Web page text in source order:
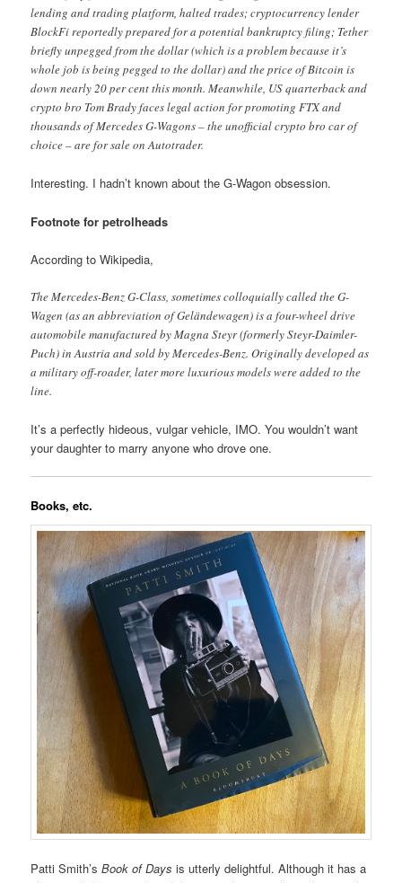
lending and trading platform, halted trades; cryptocurrency lender
BlockFi reportedly prepared for a potential bankruptcy filing; Tether
briefly unpegged from the dollar (which is a problem because it’s
whole job is being pegged to the dollar) and the price of Bitcoin is
down nearly 20 per cent this month. Meanwhile, US quarterback and
crypto bro Tom Brady faces legal action for promoting FTX and
thousands of Mercedes G-Wagons – the unofficial crypto bro car of
choice – are for sale on Autotrader.
Interesting. I hadn’t known about the G-Wagon obsession.
Footnote for petrolheads
According to Wikipedia,
The Mercedes-Benz G-Class, sometimes colloquially called the G-
Wagen (as an abbreviation of Geländewagen) is a four-wheel drive
automobile manufactured by Magna Steyr (formerly Steyr-Daimler-
Puch) in Austria and sold by Mercedes-Benz. Originally developed as
a military off-roader, later more luxurious models were added to the
line.
It’s a perfectly hideous, vulgar vehicle, IMO. You wouldn’t want
your daughter to marry anyone who drove one.
Books, etc.
Patti Smith’sBook of Days is utterly delightful. Although it has a